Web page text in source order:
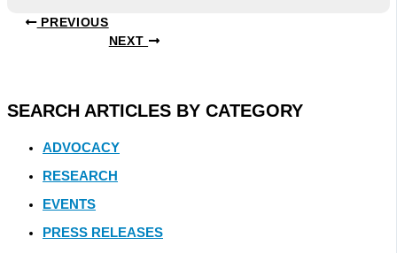
PREVIOUS
NEXT
SEARCH ARTICLES BY CATEGORY
ADVOCACY
RESEARCH
EVENTS
PRESS RELEASES